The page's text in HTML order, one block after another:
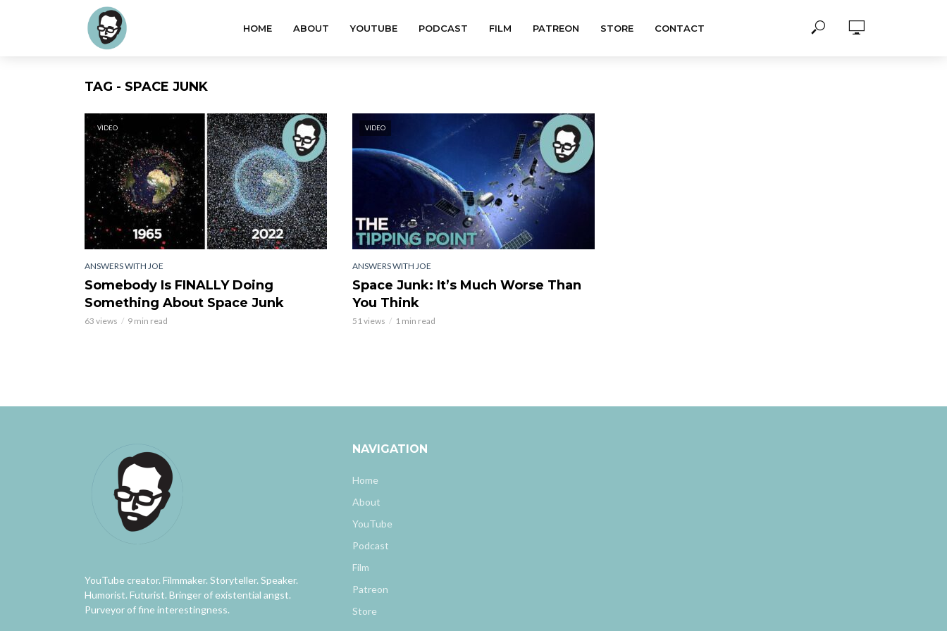
HOME ABOUT YOUTUBE PODCAST FILM PATREON STORE CONTACT
TAG - SPACE JUNK
VIDEO
ANSWERS WITH JOE
Somebody Is FINALLY Doing
Something About Space Junk
63 views 9 min read
VIDEO
ANSWERS WITH JOE
Space Junk: It’s Much Worse Than
You Think
51 views 1 min read
YouTube creator. Filmmaker. Storyteller. Speaker.
Humorist. Futurist. Bringer of existential angst.
Purveyor of fine interestingness.
NAVIGATION
Home
About
YouTube
Podcast
Film
Patreon
Store